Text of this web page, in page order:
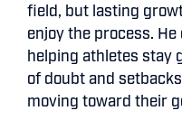
field, but lasting
enjoy the process.
helping athletes stay
of doubt and
moving toward their